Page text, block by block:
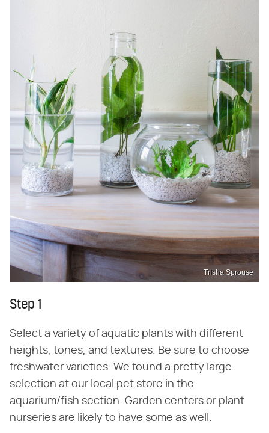
Trisha Sprouse
Step 1
Select a variety of aquatic plants with different
heights, tones, and textures. Be sure to choose
freshwater varieties. We found a pretty large
selection at our local pet store in the
aquarium/fish section. Garden centers or plant
nurseries are likely to have some as well.